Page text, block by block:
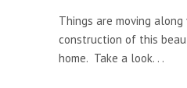
Things are moving
construction of this
home. Take a look. . .